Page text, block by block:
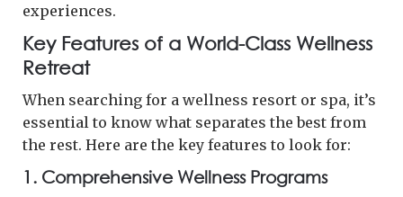
experiences.
Key Features of a World-Class Wellness
Retreat
When searching for a wellness resort or spa, it’s
essential to know what separates the best from
the rest. Here are the key features to look for:
1. Comprehensive Wellness Programs